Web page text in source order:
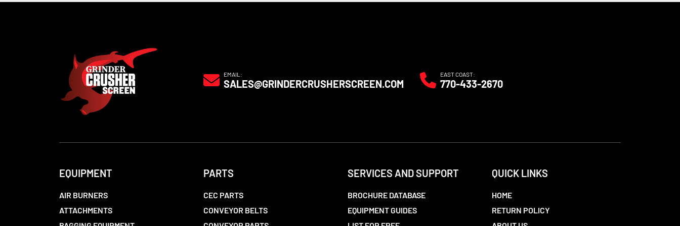
EMAIL:
SALES@GRINDERCRUSHERSCREEN.COM
EAST COAST:
770-433-2670
EQUIPMENT
AIR BURNERS
ATTACHMENTS
PARTS
CEC PARTS
CONVEYOR BELTS
SERVICES AND SUPPORT
BROCHURE DATABASE
EQUIPMENT GUIDES
QUICK LINKS
HOME
RETURN POLICY